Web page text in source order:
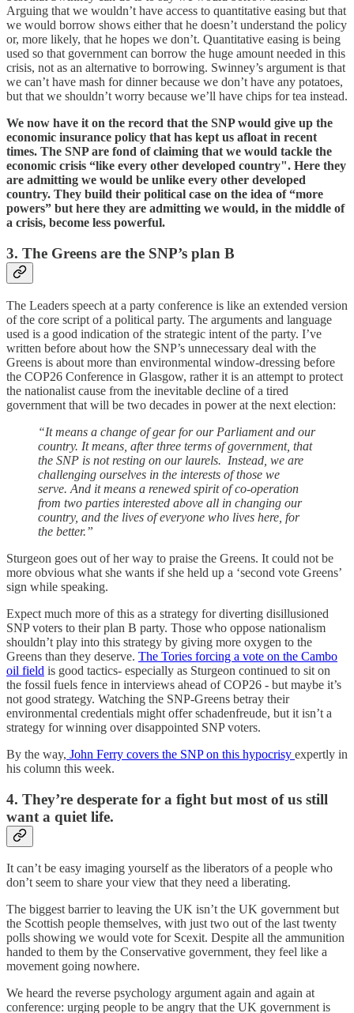
Arguing that we wouldn’t have access to quantitative easing but that
we would borrow shows either that he doesn’t understand the policy
or, more likely, that he hopes we don’t. Quantitative easing is being
used so that government can borrow the huge amount needed in this
crisis, not as an alternative to borrowing. Swinney’s argument is that
we can’t have mash for dinner because we don’t have any potatoes,
but that we shouldn’t worry because we’ll have chips for tea instead.
We now have it on the record that the SNP would give up the
economic insurance policy that has kept us afloat in recent
times. The SNP are fond of claiming that we would tackle the
economic crisis “like every other developed country". Here they
are admitting we would be unlike every other developed
country. They build their political case on the idea of “more
powers” but here they are admitting we would, in the middle of
a crisis, become less powerful.
3. The Greens are the SNP’s plan B
The Leaders speech at a party conference is like an extended version
of the core script of a political party. The arguments and language
used is a good indication of the strategic intent of the party. I’ve
written before about how the SNP’s unnecessary deal with the
Greens is about more than environmental window-dressing before
the COP26 Conference in Glasgow, rather it is an attempt to protect
the nationalist cause from the inevitable decline of a tired
government that will be two decades in power at the next election:
“It means a change of gear for our Parliament and our
country. It means, after three terms of government, that
the SNP is not resting on our laurels. Instead, we are
challenging ourselves in the interests of those we
serve. And it means a renewed spirit of co-operation
from two parties interested above all in changing our
country, and the lives of everyone who lives here, for
the better.”
Sturgeon goes out of her way to praise the Greens. It could not be
more obvious what she wants if she held up a ‘second vote Greens’
sign while speaking.
Expect much more of this as a strategy for diverting disillusioned
SNP voters to their plan B party. Those who oppose nationalism
shouldn’t play into this strategy by giving more oxygen to the
Greens than they deserve. The Tories forcing a vote on the Cambo
oil field is good tactics- especially as Sturgeon continued to sit on
the fossil fuels fence in interviews ahead of COP26 - but maybe it’s
not good strategy. Watching the SNP-Greens betray their
environmental credentials might offer schadenfreude, but it isn’t a
strategy for winning over disappointed SNP voters.
By the way, John Ferry covers the SNP on this hypocrisy expertly in
his column this week.
4. They’re desperate for a fight but most of us still
want a quiet life.
It can’t be easy imaging yourself as the liberators of a people who
don’t seem to share your view that they need a liberating.
The biggest barrier to leaving the UK isn’t the UK government but
the Scottish people themselves, with just two out of the last twenty
polls showing we would vote for Scexit. Despite all the ammunition
handed to them by the Conservative government, they feel like a
movement going nowhere.
We heard the reverse psychology argument again and again at
conference: urging people to be angry that the UK government is